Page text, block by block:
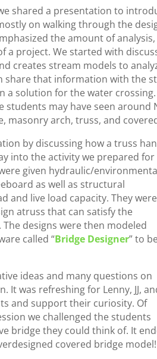
shared a presentation to
on walking through the
the amount of
a project. We started with
creates stream models to
that information with the
a solution for the water
may have seen around
masonry arch, truss, and
by discussing how a truss
into the activity we prepared
given hydraulic/
as well as structural
and live load capacity. They were
atruss that can satisfy the
designs were then modeled
called “Bridge Designer” to
ideas and many questions on
It was refreshing for Lenny, JJ,
and support their curiosity. Of
we challenged the students
bridge they could think of. It
covered bridge model!